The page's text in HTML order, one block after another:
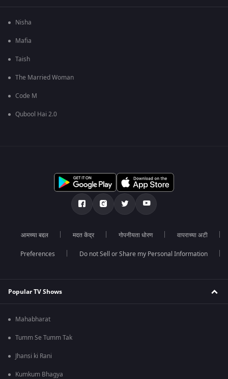
Nisha
Mafia
Taish
The Married Woman
Code M
Qubool Hai 2.0
आमच्या बद्दल मदत केंद्र गोपनीयता धोरण वापराच्या अटी
Preferences Do not Sell or Share my Personal Information
Popular TV Shows
Mahabharat
Tumm Se Tumm Tak
Jhansi ki Rani
Kumkum Bhagya